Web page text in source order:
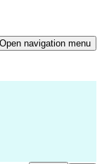
Open navigation menu